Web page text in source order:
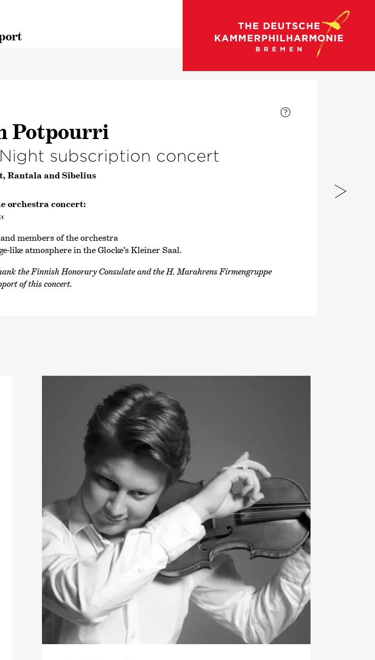
go to concert calendar
Potpourri
subscription concert
Rantala and Sibelius
orchestra concert:
members of the orchestra
like atmosphere in the Glocke’s Kleiner Saal.
the Finnish Honorary Consulate and the H. Marahrens Firmengruppe
of this concert.